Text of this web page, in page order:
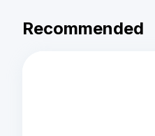
Recommended